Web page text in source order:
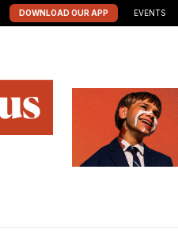
DOWNLOAD OUR APP EVENTS